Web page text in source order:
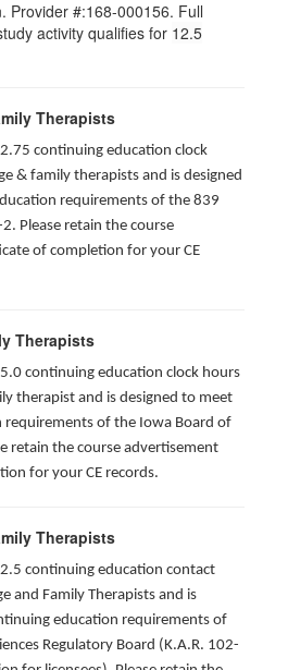
Provider #:168-000156. Full
activity qualifies for 12.5
Therapists
continuing education clock
& family therapists and is designed
requirements of the 839
Please retain the course
of completion for your CE
Therapists
continuing education clock hours
therapist and is designed to meet
of the Iowa Board of
retain the course advertisement
for your CE records.
Therapists
continuing education contact
and Family Therapists and is
education requirements of
Regulatory Board (K.A.R. 102-